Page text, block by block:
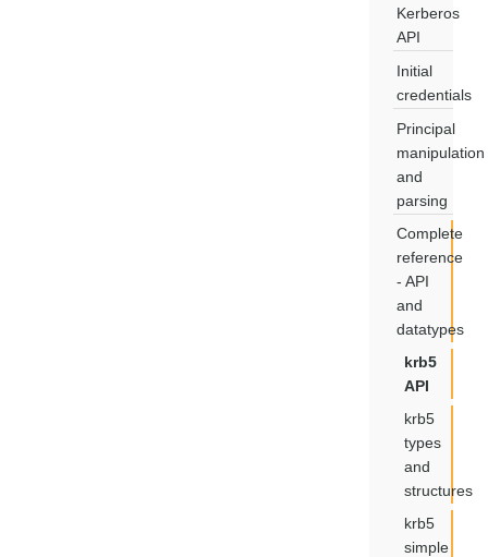
Kerberos
API
Initial
credentials
Principal
manipulation
and
parsing
Complete
reference
- API
and
datatypes
krb5
API
krb5
types
and
structures
krb5
simple